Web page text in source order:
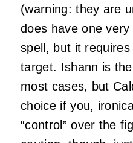
(warning: they are
does have one
spell, but it
target. Ishann is
most cases, but
choice if you,
“control” over the